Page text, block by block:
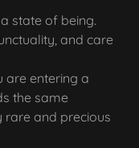
state of being.
and care
are entering a
the same
and precious